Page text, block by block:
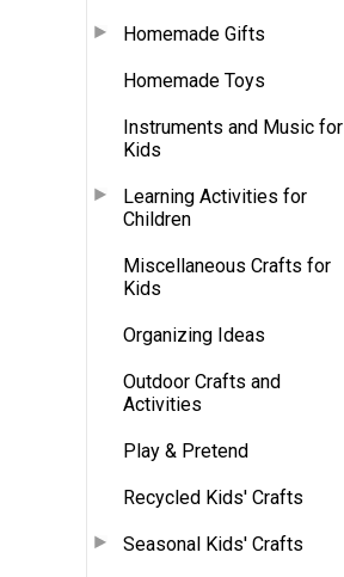
Homemade Gifts
Homemade Toys
Instruments and Music for
Kids
Learning Activities for
Children
Miscellaneous Crafts for
Kids
Organizing Ideas
Outdoor Crafts and
Activities
Play & Pretend
Recycled Kids' Crafts
Seasonal Kids' Crafts